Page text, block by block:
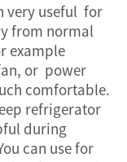
very useful for
from normal
example
or power
comfortable.
refrigerator
during
can use for